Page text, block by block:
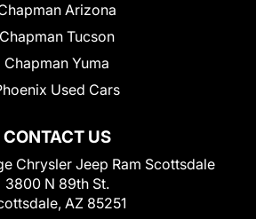
CONTACT US
Chrysler Jeep Ram Scottsdale
3800 N 89th St.
AZ 85251
Arizona
Chapman Tucson
Chapman Yuma
Used Cars